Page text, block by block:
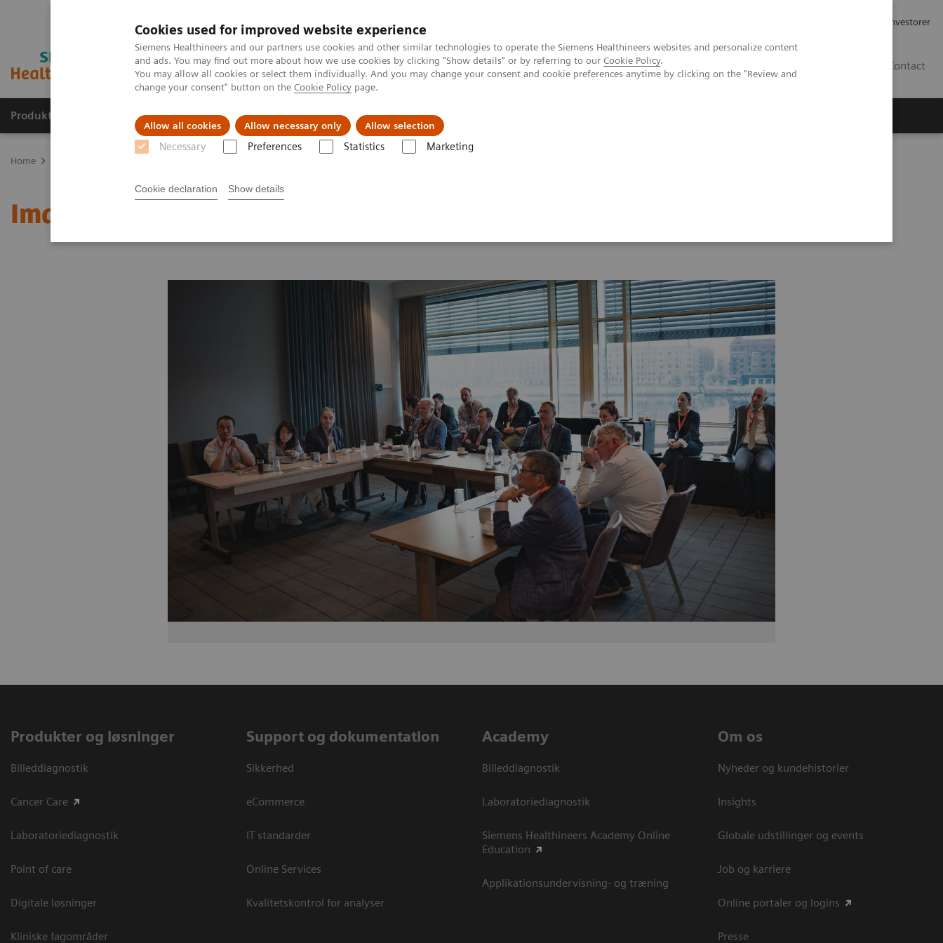
Cookies used for improved website experience
Siemens Healthineers and our partners use cookies and other similar technologies to operate the Siemens Healthineers websites and personalize content
and ads. You may find out more about how we use cookies by clicking "Show details" or by referring to our Cookie Policy.
You may allow all cookies or select them individually. And you may change your consent and cookie preferences anytime by clicking on the "Review and
change your consent" button on the Cookie Policy page.
Allow all cookies Allow necessary only Allow selection
Necessary Preferences Statistics Marketing
Cookie declaration Show details
Investorer
Contact
Produkter og løsninger Support og dokumentation Academy
Home
Image 89
Produkter og løsninger
Billeddiagnostik
Cancer Care
Laboratoriediagnostik
Point of care
Digitale løsninger
Kliniske fagområder
Support og dokumentation
Sikkerhed
eCommerce
IT standarder
Online Services
Kvalitetskontrol for analyser
Academy
Billeddiagnostik
Laboratoriediagnostik
Siemens Healthineers Academy Online
Education
Applikationsundervisning- og træning
Om os
Nyheder og kundehistorier
Insights
Globale udstillinger og events
Job og karriere
Online portaler og logins
Presse